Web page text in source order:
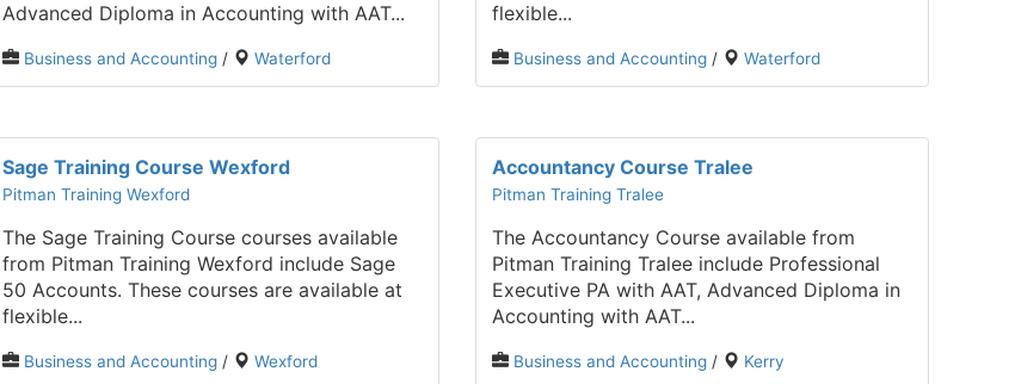
Advanced Diploma in Accounting with AAT...
Business and Accounting / Waterford
flexible...
Business and Accounting / Waterford
Sage Training Course Wexford
Pitman Training Wexford
The Sage Training Course courses available
from Pitman Training Wexford include Sage
50 Accounts. These courses are available at
flexible...
Business and Accounting / Wexford
Accountancy Course Tralee
Pitman Training Tralee
The Accountancy Course available from
Pitman Training Tralee include Professional
Executive PA with AAT, Advanced Diploma in
Accounting with AAT...
Business and Accounting / Kerry